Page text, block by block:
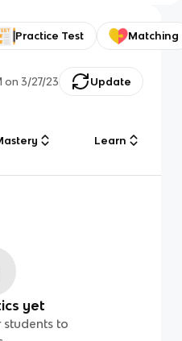
Practice Test Matching
on 3/27/23 Update
Learn
yet
students to